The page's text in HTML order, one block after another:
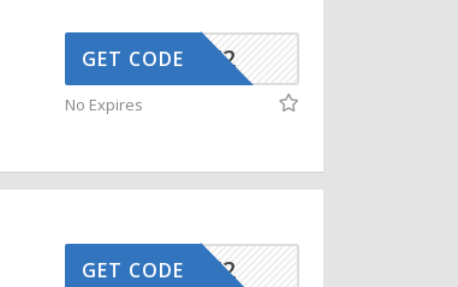
AFFOY2
GET CODE
No Expires
AFFOY2
GET CODE